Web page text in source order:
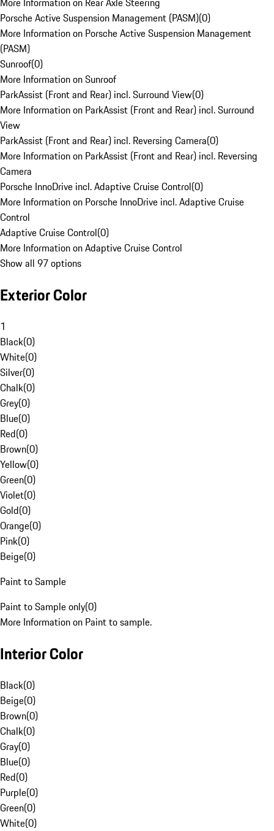
Porsche Active Suspension Management (PASM)(0)
More Information on Porsche Active Suspension Management
(PASM)
Sunroof(0)
More Information on Sunroof
ParkAssist (Front and Rear) incl. Surround View(0)
More Information on ParkAssist (Front and Rear) incl. Surround
View
ParkAssist (Front and Rear) incl. Reversing Camera(0)
More Information on ParkAssist (Front and Rear) incl. Reversing
Camera
Porsche InnoDrive incl. Adaptive Cruise Control(0)
More Information on Porsche InnoDrive incl. Adaptive Cruise
Control
Adaptive Cruise Control(0)
More Information on Adaptive Cruise Control
Show all 97 options
Exterior Color
1
Black(0)
White(0)
Silver(0)
Chalk(0)
Grey(0)
Blue(0)
Red(0)
Brown(0)
Yellow(0)
Green(0)
Violet(0)
Gold(0)
Orange(0)
Pink(0)
Beige(0)
Paint to Sample
Paint to Sample only(0)
More Information on Paint to sample.
Interior Color
Black(0)
Beige(0)
Brown(0)
Chalk(0)
Gray(0)
Blue(0)
Red(0)
Purple(0)
Green(0)
White(0)